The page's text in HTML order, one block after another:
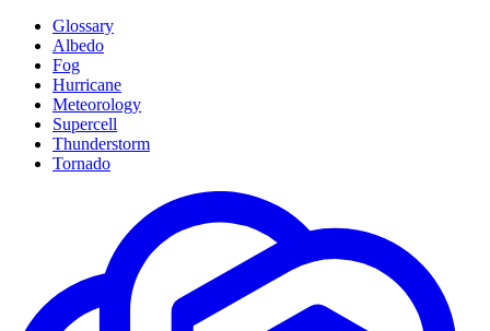
Glossary
Albedo
Fog
Hurricane
Meteorology
Supercell
Thunderstorm
Tornado